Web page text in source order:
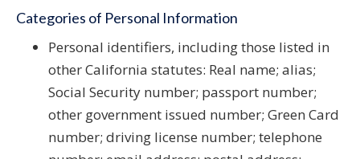
Categories of Personal Information
Personal identifiers, including those listed in
other California statutes: Real name; alias;
Social Security number; passport number;
other government issued number; Green Card
number; driving license number; telephone